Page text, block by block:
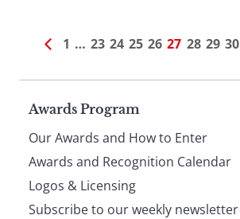
1 … 23 24 25 26 27 28 29 30
Page
footer
Awards Program
Our Awards and How to Enter
Awards and Recognition Calendar
Logos & Licensing
Subscribe to our weekly newsletter